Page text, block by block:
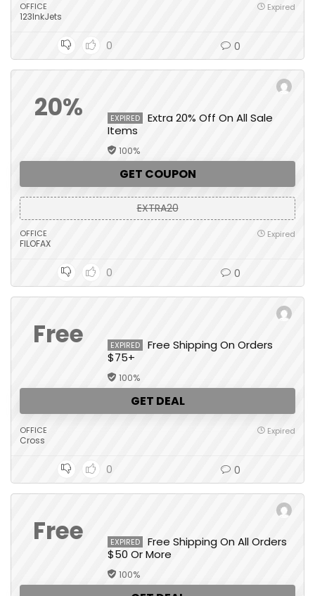
OFFICE
123InkJets
Expired
0 0
20% EXPIRED
Extra 20% Off On All Sale
Items
100%
GET COUPON
EXTRA20
OFFICE
FILOFAX
Expired
0 0
Free EXPIRED
Free Shipping On Orders
$75+
100%
GET DEAL
OFFICE
Cross
Expired
0 0
Free EXPIRED
Free Shipping On All Orders
$50 Or More
100%